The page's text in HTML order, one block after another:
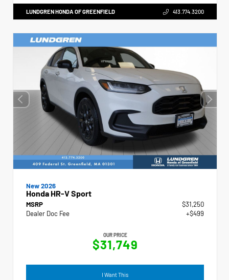
LUNDGREN HONDA OF GREENFIELD 413.774.3200
New 2026
Honda HR-V Sport
MSRP
$31,250
Dealer Doc Fee
+$499
OUR PRICE
$31,749
I Want This